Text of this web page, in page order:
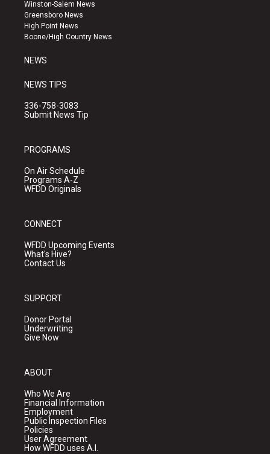
g
r
a
b
e
k
Winston-Salem News
Greensboro News
High Point News
Boone/High Country News
NEWS
NEWS TIPS
336-758-3083
Submit News Tip
PROGRAMS
On Air Schedule
Programs A-Z
WFDD Originals
CONNECT
WFDD Upcoming Events
What's Hive?
Contact Us
SUPPORT
Donor Portal
Underwriting
Give Now
ABOUT
Who We Are
Financial Information
Employment
Public Inspection Files
Policies
User Agreement
How WFDD uses A.I.